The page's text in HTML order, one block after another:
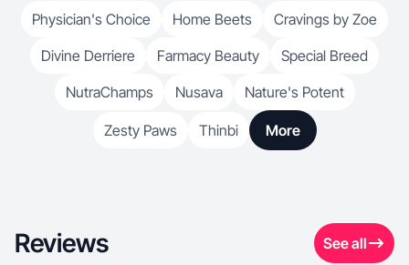
Physician's Choice Home Beets
Cravings by Zoe
Divine Derriere
Farmacy Beauty
Special Breed
NutraChamps
Nusava Nature's Potent
Zesty Paws Thinbi More
Reviews See all